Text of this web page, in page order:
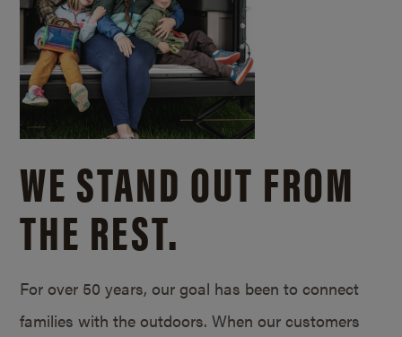
WE STAND OUT FROM
THE REST.
For over 50 years, our goal has been to connect
families with the outdoors. When our customers